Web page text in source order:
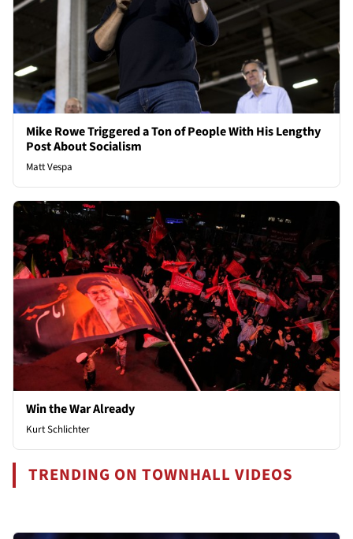
Mike Rowe Triggered a Ton of People With His Lengthy
Post About Socialism
Matt Vespa
Win the War Already
Kurt Schlichter
TRENDING ON TOWNHALL VIDEOS